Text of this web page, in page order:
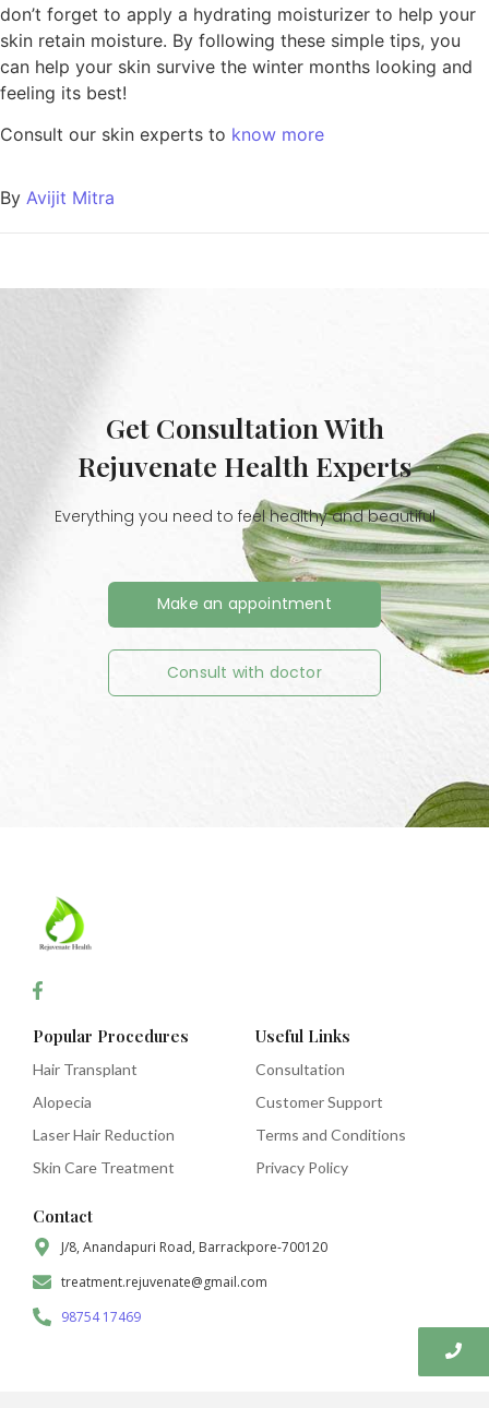
don’t forget to apply a hydrating moisturizer to help your
skin retain moisture. By following these simple tips, you
can help your skin survive the winter months looking and
feeling its best!
Consult our skin experts to know more
By Avijit Mitra
Get Consultation With
Rejuvenate Health Experts
Everything you need to feel healthy and beautiful
Make an appointment
Consult with doctor
Popular Procedures
Hair Transplant
Alopecia
Laser Hair Reduction
Skin Care Treatment
Useful Links
Consultation
Customer Support
Terms and Conditions
Privacy Policy
Contact
J/8, Anandapuri Road, Barrackpore-700120
treatment.rejuvenate@gmail.com
98754 17469